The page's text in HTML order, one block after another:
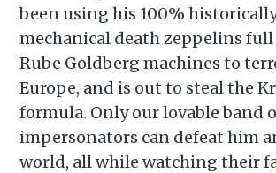
been using his 100%
mechanical death zeppelins full
Rube Goldberg machines to
Europe, and is out to steal the
formula. Only our lovable band
impersonators can defeat him
world, all while watching their